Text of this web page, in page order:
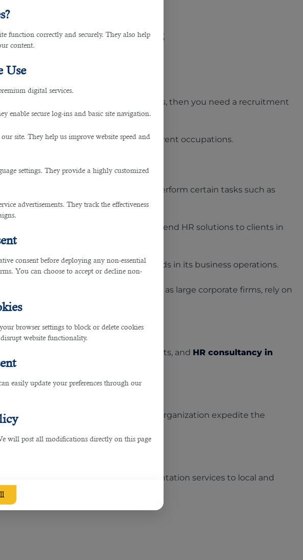
function correctly and securely. They also help
content.
Use
digital services.
enable secure log-ins and basic site navigation.
site. They help us improve website speed and
settings. They provide a highly customized
advertisements. They track the effectiveness
consent before deploying any non-essential
You can choose to accept or decline non-
browser settings to block or delete cookies
website functionality.
easily update your preferences through our
will post all modifications directly on this page
Businesses
to work for different projects? If yes, then you need a recruitment
staffing solutions in Dohafor different occupations.
of an outside organization to perform certain tasks such as
on a fixed term to provide end-to-end HR solutions to clients in
to supplement their manpower needs in its business operations.
mid-size enterprises (SMEs) as well as large corporate firms, rely on
about hiring expenses, job adverts, and HR consultancy in
be outsourced, which can help your organization expedite the
staffing operations, and staff augmentation services to local and